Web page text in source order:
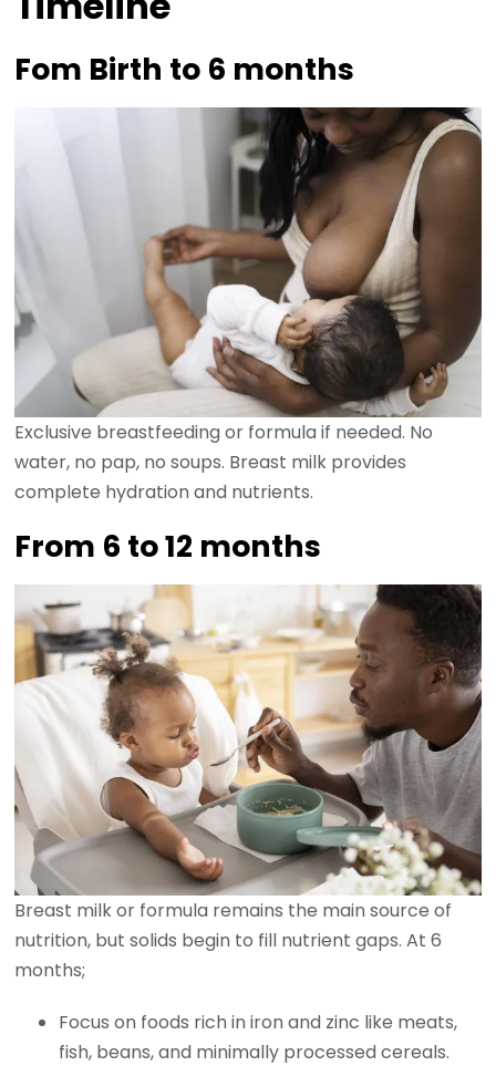
Fom Birth to 6 months
Exclusive breastfeeding or formula if needed. No
water, no pap, no soups. Breast milk provides
complete hydration and nutrients.
From 6 to 12 months
Breast milk or formula remains the main source of
nutrition, but solids begin to fill nutrient gaps. At 6
months;
Focus on foods rich in iron and zinc like meats,
fish, beans, and minimally processed cereals.